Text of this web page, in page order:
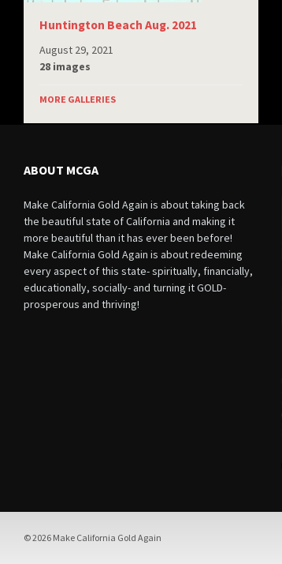
Huntington Beach Aug. 2021
August 29, 2021
28 images
MORE GALLERIES
ABOUT MCGA
Make California Gold Again is about taking back
the beautiful state of California and making it
more beautiful than it has ever been before!
Make California Gold Again is about redeeming
every aspect of this state- spiritually, financially,
educationally, socially- and turning it GOLD-
prosperous and thriving!
© 2026 Make California Gold Again